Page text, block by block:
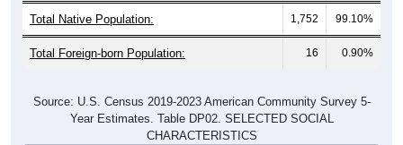
Total Native Population: 1,752 99.10%
Total Foreign-born Population: 16 0.90%
Source: U.S. Census 2019-2023 American Community Survey 5-
Year Estimates. Table DP02. SELECTED SOCIAL
CHARACTERISTICS